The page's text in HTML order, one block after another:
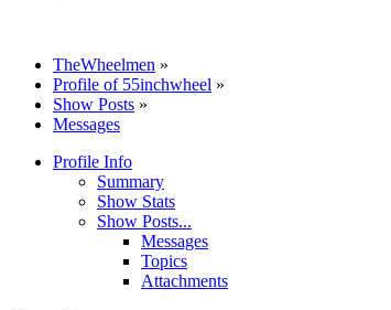
TheWheelmen »
Profile of 55inchwheel »
Show Posts »
Messages
Profile Info
Summary
Show Stats
Show Posts...
Messages
Topics
Attachments